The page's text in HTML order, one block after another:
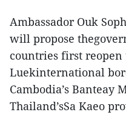
Ambassador Ouk
will propose
countries first reopen
Luekinternational
Cambodia’s Banteay
Thailand’sSa Kaeo